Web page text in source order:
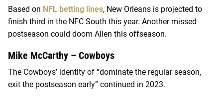
Based on NFL betting lines, New Orleans is projected to
finish third in the NFC South this year. Another missed
postseason could doom Allen this offseason.
Mike McCarthy – Cowboys
The Cowboys’ identity of “dominate the regular season,
exit the postseason early” continued in 2023.